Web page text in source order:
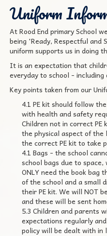
Uniform
At Rood End primary School
being 'Ready, Respectful and
uniform supports us in doing
It is an expectation that
everyday to school - including
Key points taken from our
4.1 PE kit should follow
with health and safety
Children not in correct
the physical aspect of the
the correct PE kit to take
4.1 Bags - the school
school bags due to
ONLY need the book bag
of the school and a small
their PE kit. We will NOT
and these will be sent
5.3 Children and parents
expectations regularly
policy will be dealt with in